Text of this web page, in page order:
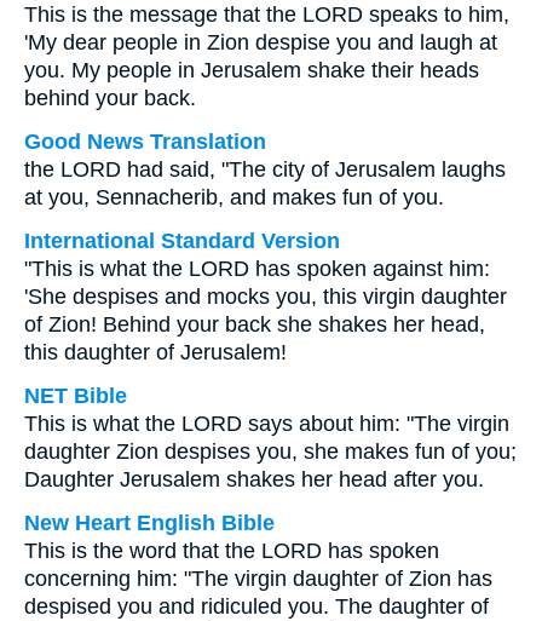
This is the message that the LORD speaks to him,
'My dear people in Zion despise you and laugh at
you. My people in Jerusalem shake their heads
behind your back.
Good News Translation
the LORD had said, "The city of Jerusalem laughs
at you, Sennacherib, and makes fun of you.
International Standard Version
"This is what the LORD has spoken against him:
'She despises and mocks you, this virgin daughter
of Zion! Behind your back she shakes her head,
this daughter of Jerusalem!
NET Bible
This is what the LORD says about him: "The virgin
daughter Zion despises you, she makes fun of you;
Daughter Jerusalem shakes her head after you.
New Heart English Bible
This is the word that the LORD has spoken
concerning him: "The virgin daughter of Zion has
despised you and ridiculed you. The daughter of